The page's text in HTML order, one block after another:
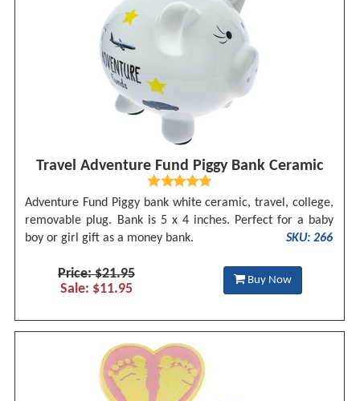
Travel Adventure Fund Piggy Bank Ceramic
Adventure Fund Piggy bank white ceramic, travel, college,
removable plug. Bank is 5 x 4 inches. Perfect for a baby
boy or girl gift as a money bank.
SKU: 266
Price: $21.95
Sale: $11.95
Buy Now